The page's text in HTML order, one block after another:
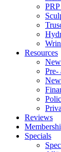
Resources
Pre-
Reviews
Specials